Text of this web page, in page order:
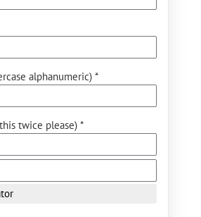
alphanumeric) *
twice please) *